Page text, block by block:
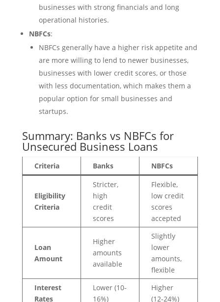
businesses with strong financials and long
operational histories.
NBFCs:
NBFCs generally have a higher risk appetite and
are more willing to lend to newer businesses,
businesses with lower credit scores, or those
with less documentation, which makes them a
popular option for small businesses and
startups.
Summary: Banks vs NBFCs for
Unsecured Business Loans
Criteria Banks NBFCs
Eligibility
Criteria
Stricter,
high
credit
scores
Flexible,
low credit
scores
accepted
Loan
Amount
Higher
amounts
available
Slightly
lower
amounts,
flexible
Interest
Rates
Lower (10-
16%)
Higher
(12-24%)